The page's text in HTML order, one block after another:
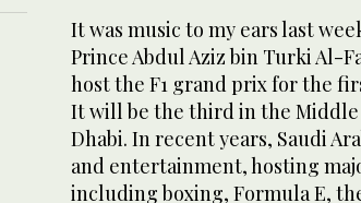
It was music to my ears last
Prince Abdul Aziz bin Turki Al-
host the F1 grand prix for the
It will be the third in the Middle
Dhabi. In recent years, Saudi
and entertainment, hosting
including boxing, Formula E,